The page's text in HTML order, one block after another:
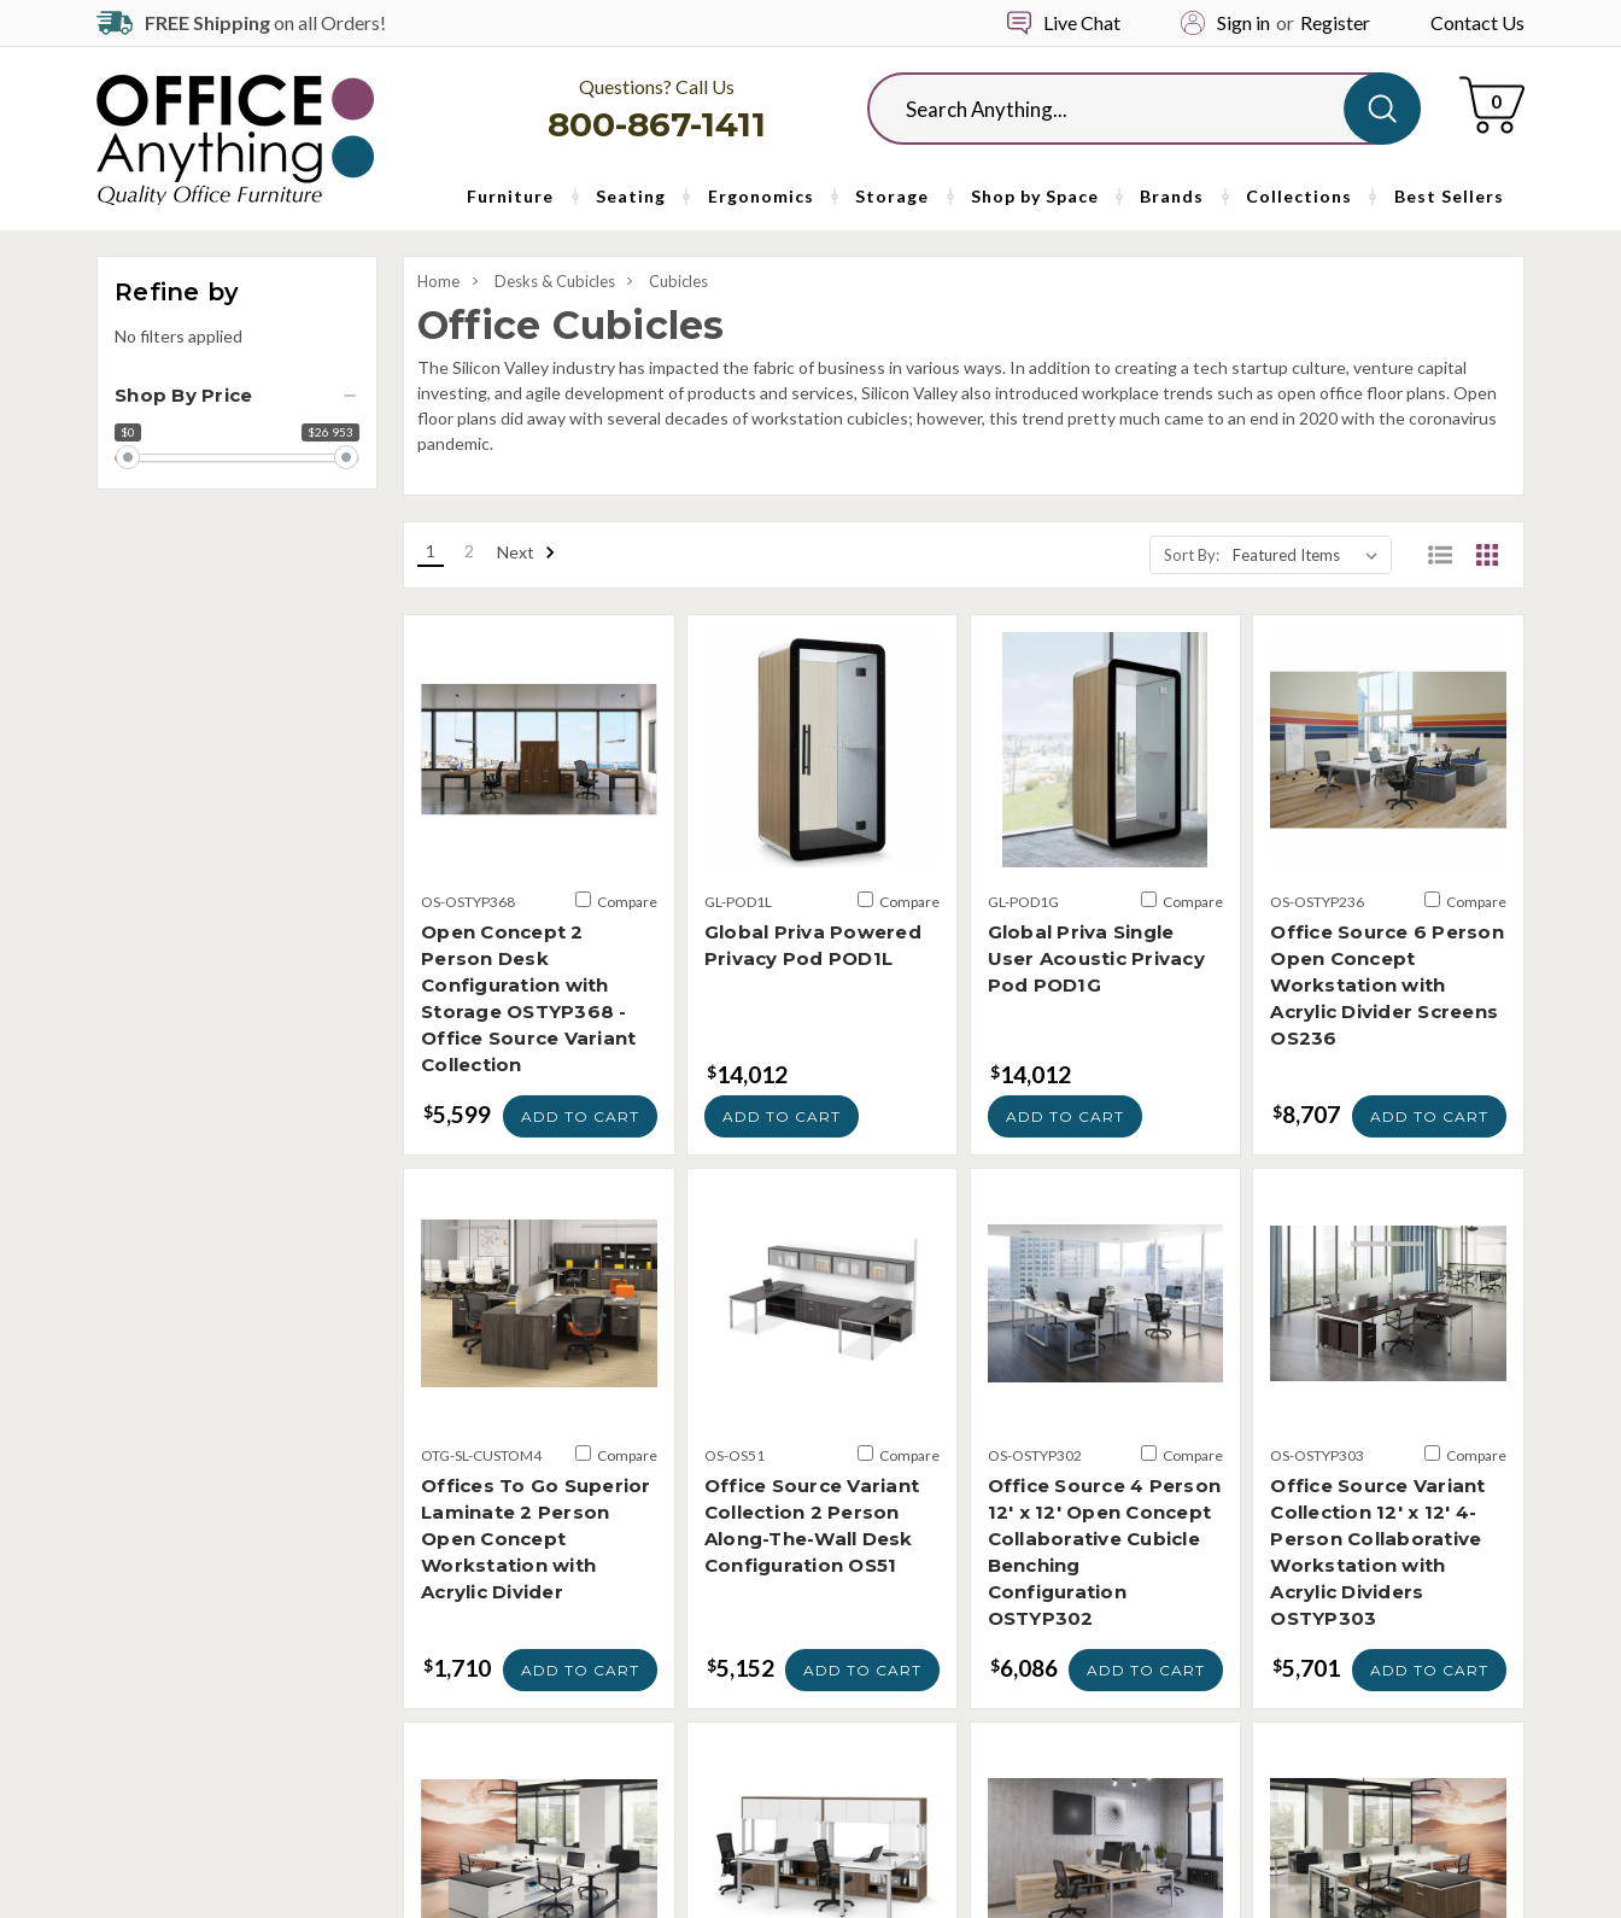
FREE Shippingon all Orders! Live Chat Sign in or Register Contact Us
Questions? Call Us
800-867-1411
Search Cart
0
Furniture Seating Ergonomics Storage Shop by Space Brands Collections Best Sellers
Refine by
No filters applied
Shop By Price
Price
range
$0 $26 953
Home Desks & Cubicles Cubicles
Office Cubicles
The Silicon Valley industry has impacted the fabric of business in various ways. In addition to creating a tech startup culture, venture capital
investing, and agile development of products and services, Silicon Valley also introduced workplace trends such as open office floor plans. Open
floor plans did away with several decades of workstation cubicles; however, this trend pretty much came to an end in 2020 with the coronavirus
pandemic.
1 2 Next Sort By:
OS-OSTYP368 Compare
Open Concept 2
Person Desk
Configuration with
Storage OSTYP368 -
Office Source Variant
Collection
$5,599 ADD TO CART
GL-POD1L Compare
Global Priva Powered
Privacy Pod POD1L
$14,012
ADD TO CART
GL-POD1G Compare
Global Priva Single
User Acoustic Privacy
Pod POD1G
$14,012
ADD TO CART
OS-OSTYP236 Compare
Office Source 6 Person
Open Concept
Workstation with
Acrylic Divider Screens
OS236
$8,707 ADD TO CART
OTG-SL-CUSTOM4 Compare
Offices To Go Superior
Laminate 2 Person
Open Concept
Workstation with
Acrylic Divider
$1,710 ADD TO CART
OS-OS51 Compare
Office Source Variant
Collection 2 Person
Along-The-Wall Desk
Configuration OS51
$5,152 ADD TO CART
OS-OSTYP302 Compare
Office Source 4 Person
12' x 12' Open Concept
Collaborative Cubicle
Benching
Configuration
OSTYP302
$6,086 ADD TO CART
OS-OSTYP303 Compare
Office Source Variant
Collection 12' x 12' 4-
Person Collaborative
Workstation with
Acrylic Dividers
OSTYP303
$5,701 ADD TO CART